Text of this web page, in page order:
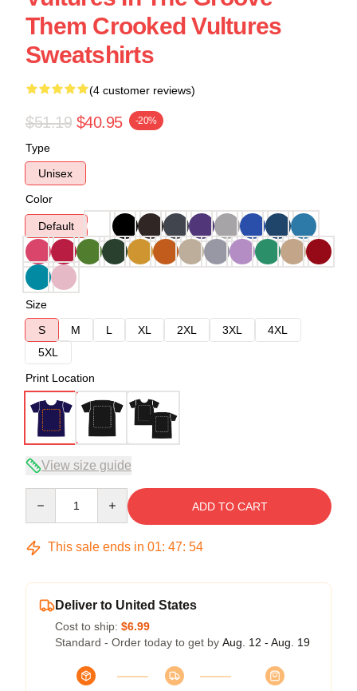
Them Crooked Vultures
Sweatshirts
(4 customer reviews)
$51.19 $40.95 -20%
Type
Unisex
Color
Default
Size
S
M L XL 2XL 3XL
4XL
5XL
Print Location
View size guide
ADD TO CART
This sale ends in 01: 47: 53
Deliver to United States
Cost to ship: $6.99
Standard - Order today to get by Aug. 12 - Aug. 19